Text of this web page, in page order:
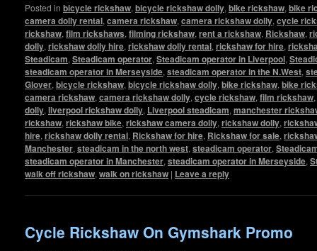
Posted in bicycle rickshaw, bicycle rickshaw dolly, bike rickshaw, bike
camera dolly rental, camera rickshaw, camera rickshaw dolly, cycle
rickshaw, film rickshaws, filming rickshaw, rent a rickshaw, Rickshaw,
dolly, rickshaw dolly hire, rickshaw dolly rental, rickshaw for hire,
Steadicam, Steadicam operator, Steadicam operator in Liverpool,
steadicam operator in Merseyside, steadicam operator in the N.West,
Glover, bicycle rickshaw, bicycle rickshaw dolly, bike rickshaw, bike
camera rickshaw, camera rickshaw dolly, cycle rickshaw, film rickshaw,
dolly, liverpool rickshaw dolly, Liverpool steadicam, manchester
rickshaw, rickshaw bike, rickshaw camera dolly, rickshaw dolly,
hire, rickshaw dolly rental, Rickshaw for hire, Rickshaw for sale,
Manchester, steadicam in the north west, steadicam operator,
steadicam operator in Manchester, steadicam operator in Merseyside,
walk off rickshaw, walk on rickshaw | Leave a reply
Cycle Rickshaw On Gymshark Promo